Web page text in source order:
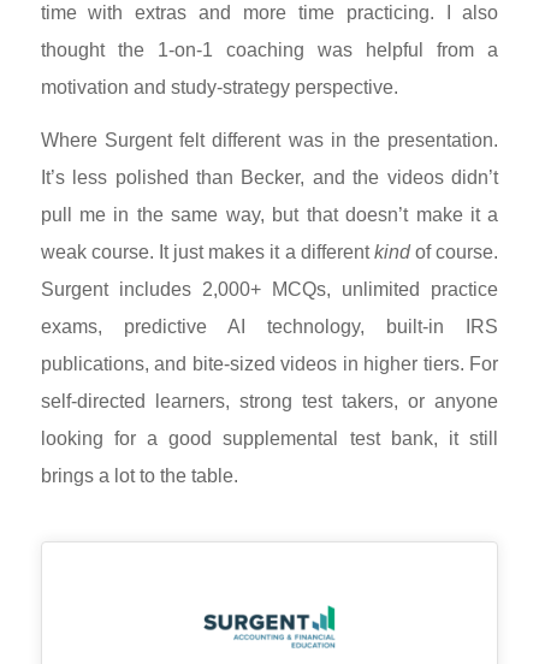
time with extras and more time practicing. I also
thought the 1-on-1 coaching was helpful from a
motivation and study-strategy perspective.
Where Surgent felt different was in the presentation.
It’s less polished than Becker, and the videos didn’t
pull me in the same way, but that doesn’t make it a
weak course. It just makes it a differentkindof course.
Surgent includes 2,000+ MCQs, unlimited practice
exams, predictive AI technology, built-in IRS
publications, and bite-sized videos in higher tiers. For
self-directed learners, strong test takers, or anyone
looking for a good supplemental test bank, it still
brings a lot to the table.